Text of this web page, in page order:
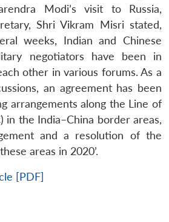
Modi’s visit to Russia,
Shri Vikram Misri stated,
weeks, Indian and Chinese
negotiators have been in
other in various forums. As a
an agreement has been
arrangements along the Line of
in the India–China border areas,
and a resolution of the
areas in 2020’.
[PDF]